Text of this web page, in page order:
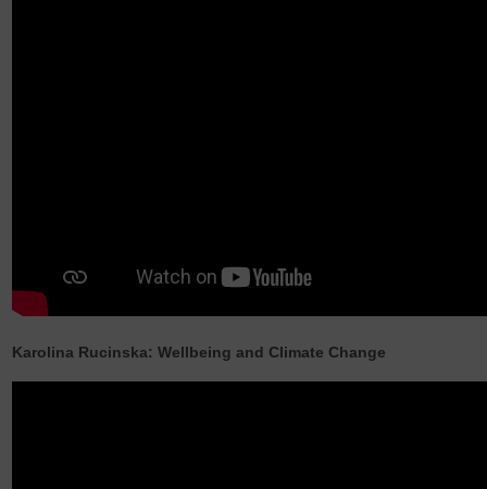
Karolina Rucinska: Wellbeing and Climate Change